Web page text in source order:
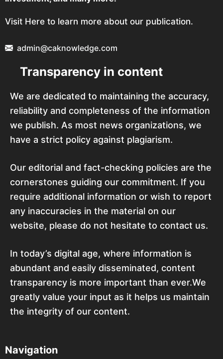
Visit Here to learn more about our publication.
admin@caknowledge.com
Transparency in content
We are dedicated to maintaining the accuracy,
reliability and completeness of the information
we publish. As most news organizations, we
have a strict policy against plagiarism.
Our editorial and fact-checking policies are the
cornerstones guiding our commitment. If you
require additional information or wish to report
any inaccuracies in the material on our
website, please do not hesitate to contact us.
In today’s digital age, where information is
abundant and easily disseminated, content
transparency is more important than ever.We
greatly value your input as it helps us maintain
the integrity of our content.
Navigation